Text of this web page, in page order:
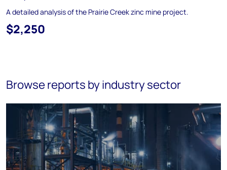
A detailed analysis of the Prairie Creek zinc mine project.
$2,250
Browse reports by industry sector